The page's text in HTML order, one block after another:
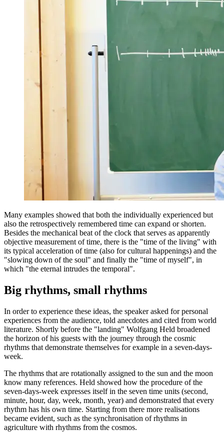
Many examples showed that both the individually experienced but
also the retrospectively remembered time can expand or shorten.
Besides the mechanical beat of the clock that serves as apparently
objective measurement of time, there is the "time of the living" with
its typical acceleration of time (also for cultural happenings) and the
"slowing down of the soul" and finally the "time of myself", in
which "the eternal intrudes the temporal".
Big rhythms, small rhythms
In order to experience these ideas, the speaker asked for personal
experiences from the audience, told anecdotes and cited from world
literature. Shortly before the "landing" Wolfgang Held broadened
the horizon of his guests with the journey through the cosmic
rhythms that demonstrate themselves for example in a seven-days-
week.
The rhythms that are rotationally assigned to the sun and the moon
know many references. Held showed how the procedure of the
seven-days-week expresses itself in the seven time units (second,
minute, hour, day, week, month, year) and demonstrated that every
rhythm has his own time. Starting from there more realisations
became evident, such as the synchronisation of rhythms in
agriculture with rhythms from the cosmos.